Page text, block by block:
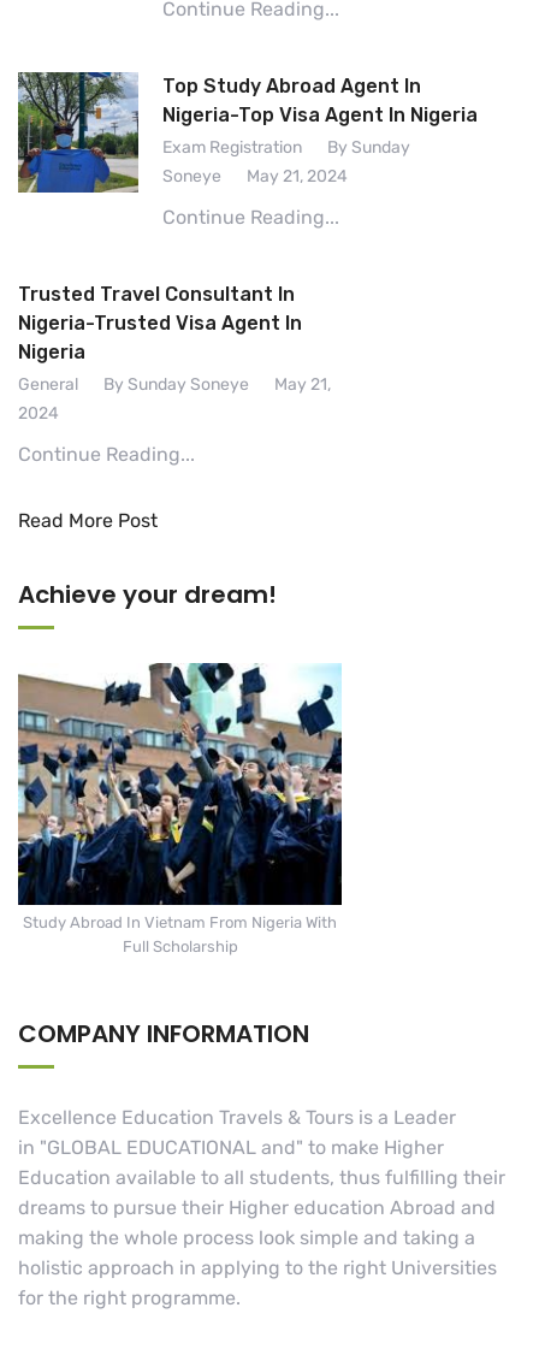
Continue Reading...
Top Study Abroad Agent In
Nigeria-Top Visa Agent In Nigeria
Exam Registration
By Sunday
Soneye
May 21, 2024
Continue Reading...
Trusted Travel Consultant In
Nigeria-Trusted Visa Agent In
Nigeria
General By Sunday Soneye
May 21,
2024
Continue Reading...
Read More Post
Achieve your dream!
Study Abroad In Vietnam From Nigeria With
Full Scholarship
COMPANY INFORMATION
Excellence Education Travels & Tours is a Leader
in "GLOBAL EDUCATIONAL and" to make Higher
Education available to all students, thus fulfilling their
dreams to pursue their Higher education Abroad and
making the whole process look simple and taking a
holistic approach in applying to the right Universities
for the right programme.